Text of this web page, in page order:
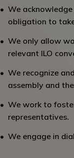
We
obligation to
We only allow
relevant ILO
We recognize
assembly and
We work to
representatives.
We engage in